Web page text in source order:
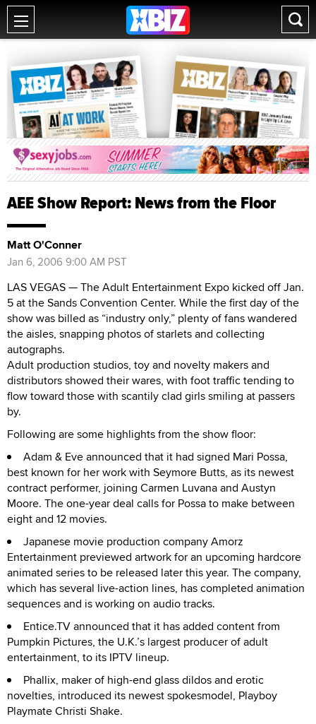
AEE Show Report: News from the Floor
Matt O'Conner
Jan 6, 2006 9:00 AM PST
LAS VEGAS — The Adult Entertainment Expo kicked off Jan.
5 at the Sands Convention Center. While the first day of the
show was billed as “industry only,” plenty of fans wandered
the aisles, snapping photos of starlets and collecting
autographs.
Adult production studios, toy and novelty makers and
distributors showed their wares, with foot traffic tending to
flow toward those with scantily clad girls smiling at passers
by.
Following are some highlights from the show floor:
Adam & Eve announced that it had signed Mari Possa,
best known for her work with Seymore Butts, as its newest
contract performer, joining Carmen Luvana and Austyn
Moore. The one-year deal calls for Possa to make between
eight and 12 movies.
Japanese movie production company Amorz
Entertainment previewed artwork for an upcoming hardcore
animated series to be released later this year. The company,
which has several live-action lines, has completed animation
sequences and is working on audio tracks.
Entice.TV announced that it has added content from
Pumpkin Pictures, the U.K.’s largest producer of adult
entertainment, to its IPTV lineup.
Phallix, maker of high-end glass dildos and erotic
novelties, introduced its newest spokesmodel, Playboy
Playmate Christi Shake.